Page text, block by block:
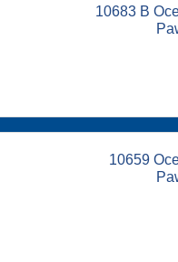
10683 B
10659